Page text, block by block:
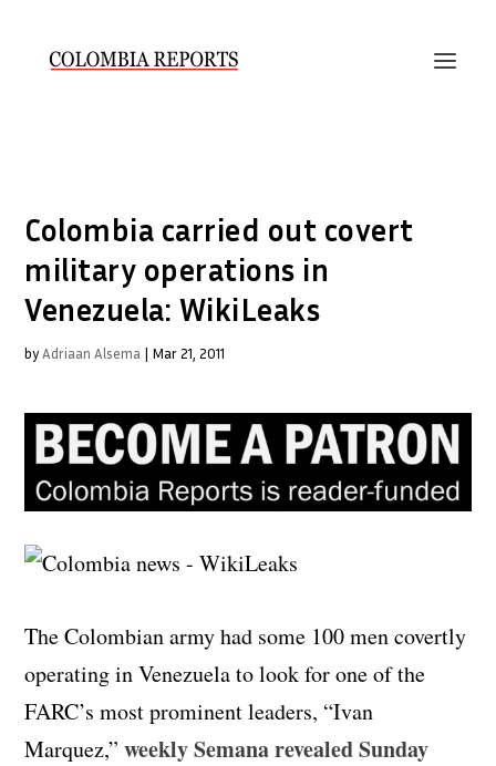
Colombia carried out covert
military operations in
Venezuela: WikiLeaks
byAdriaan Alsema | Mar 21, 2011
The Colombian army had some 100 men covertly
operating in Venezuela to look for one of the
FARC’s most prominent leaders, “Ivan
Marquez,”weekly Semana revealed Sunday